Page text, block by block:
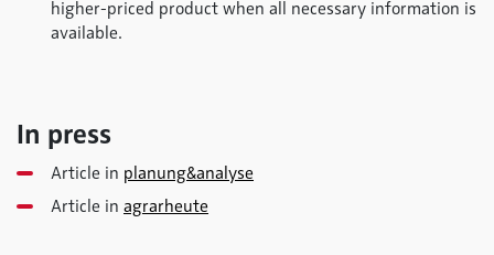
higher-priced product when all necessary information is
available.
In press
Article in planung&analyse
Article in agrarheute